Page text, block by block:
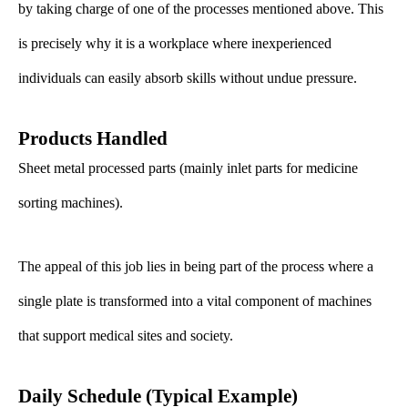
by taking charge of one of the processes mentioned above. This
is precisely why it is a workplace where inexperienced
individuals can easily absorb skills without undue pressure.
Products Handled
Sheet metal processed parts (mainly inlet parts for medicine
sorting machines).
The appeal of this job lies in being part of the process where a
single plate is transformed into a vital component of machines
that support medical sites and society.
Daily Schedule (Typical Example)